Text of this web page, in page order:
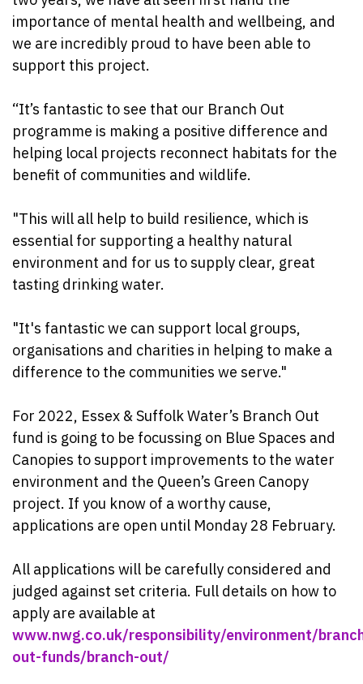
importance of mental health and wellbeing, and
we are incredibly proud to have been able to
support this project.
“It’s fantastic to see that our Branch Out
programme is making a positive difference and
helping local projects reconnect habitats for the
benefit of communities and wildlife.
"This will all help to build resilience, which is
essential for supporting a healthy natural
environment and for us to supply clear, great
tasting drinking water.
"It's fantastic we can support local groups,
organisations and charities in helping to make a
difference to the communities we serve."
For 2022, Essex & Suffolk Water’s Branch Out
fund is going to be focussing on Blue Spaces and
Canopies to support improvements to the water
environment and the Queen’s Green Canopy
project. If you know of a worthy cause,
applications are open until Monday 28 February.
All applications will be carefully considered and
judged against set criteria. Full details on how to
apply are available at
www.nwg.co.uk/responsibility/environment/
out-funds/branch-out/